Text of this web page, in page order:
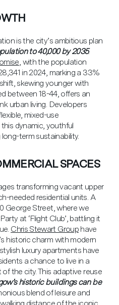
is the city’s ambitious plan
to 40,000 by 2035.
, with the population
in 2024, marking a 33%
skewing younger with
between 18-44, offers an
urban living. Developers
mixed-use
dynamic, youthful
term sustainability.
SPACES
transforming vacant upper
needed residential units. A
George Street, where we
at ‘Flight Club’, battling it
Chris Stewart Group have
historic charm with modern
luxury apartments have
a chance to live in a
the city. This adaptive reuse
historic buildings can be
blend of leisure and